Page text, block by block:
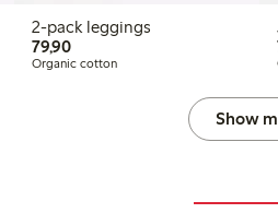
2-pack leggings
79,9079,90 PLN
Organic cotton
Show